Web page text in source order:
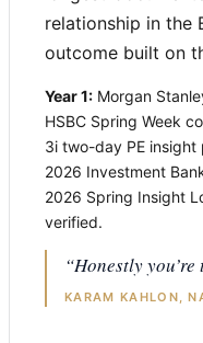
relationship in the
outcome built on
Year 1: Morgan
HSBC Spring Week
3i two-day PE insight
2026 Investment
2026 Spring Insight
verified.
“Honestly
KARAM KAHLON,